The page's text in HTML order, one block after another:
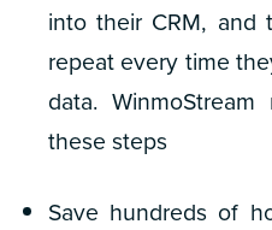
into their CRM,
repeat every time
data.
these steps
Save hundreds of